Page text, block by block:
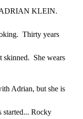
ADRIAN KLEIN.
Thirty years
She wears
Adrian, but she is
started... Rocky